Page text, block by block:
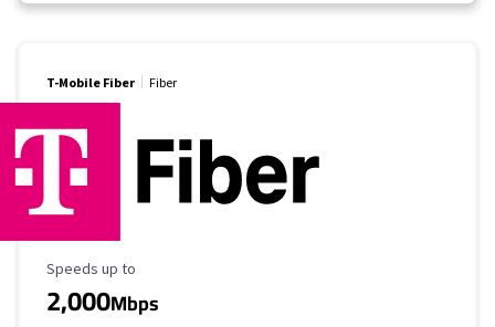
T-Mobile Fiber Fiber
Maximum Speed
Speeds up to
2,000Mbps